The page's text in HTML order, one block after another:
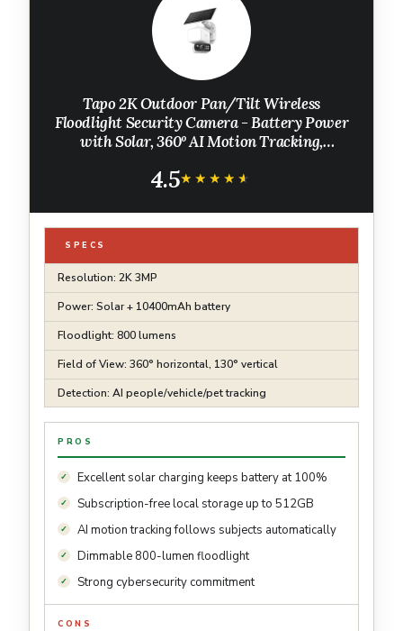
Tapo 2K Outdoor Pan/Tilt Wireless
Floodlight Security Camera - Battery Power
with Solar, 360º AI Motion Tracking,
Local Storage or Optional Cloud, C615F KIT
4.5★★★★★
★★★★★
SPECS
Resolution: 2K 3MP
Power: Solar + 10400mAh battery
Floodlight: 800 lumens
Field of View: 360° horizontal, 130° vertical
Detection: AI people/vehicle/pet tracking
PROS
Excellent solar charging keeps battery at 100%
Subscription-free local storage up to 512GB
AI motion tracking follows subjects automatically
Dimmable 800-lumen floodlight
Strong cybersecurity commitment
CONS